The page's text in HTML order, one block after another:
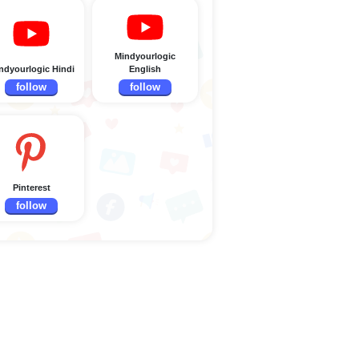
Hindi
follow
Mindyourlogic
English
follow
Pinterest
follow